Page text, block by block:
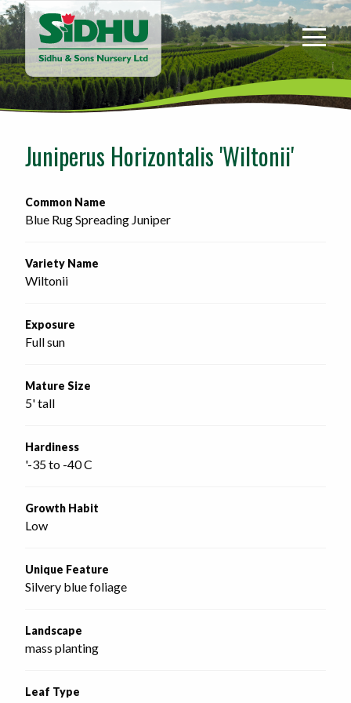
Sidhu
&
Sons
Nursery
-
home
Juniperus Horizontalis 'Wiltonii'
Common Name
Blue Rug Spreading Juniper
Variety Name
Wiltonii
Exposure
Full sun
Mature Size
5' tall
Hardiness
'-35 to -40 C
Growth Habit
Low
Unique Feature
Silvery blue foliage
Landscape
mass planting
Leaf Type